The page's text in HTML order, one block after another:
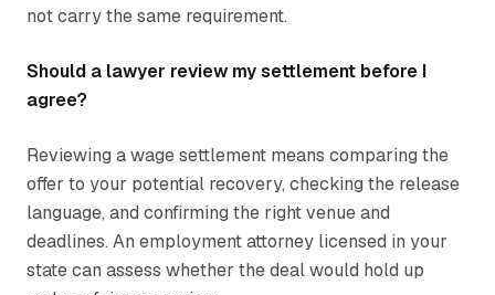
not carry the same requirement.
Should a lawyer review my settlement before I
agree?
Reviewing a wage settlement means comparing the
offer to your potential recovery, checking the release
language, and confirming the right venue and
deadlines. An employment attorney licensed in your
state can assess whether the deal would hold up